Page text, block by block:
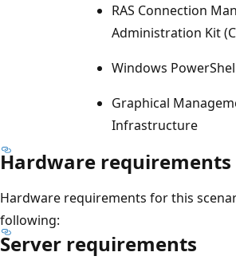
RAS Connection
Administration Kit
Windows
Graphical
Infrastructure
Hardware requirements
Hardware requirements for this
following:
Server requirements